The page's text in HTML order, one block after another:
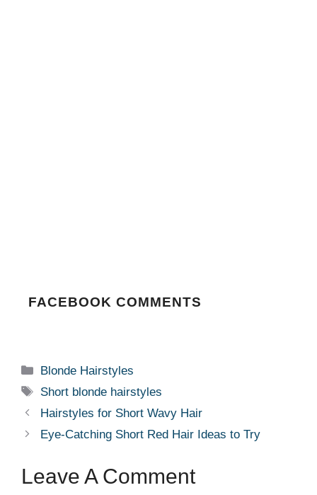
FACEBOOK COMMENTS
Categories
Blonde Hairstyles
Tags
Short blonde hairstyles
Hairstyles for Short Wavy Hair
Eye-Catching Short Red Hair Ideas to Try
Leave A Comment